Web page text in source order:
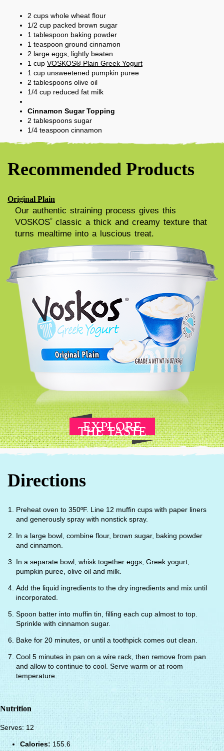
2 cups whole wheat flour
1/2 cup packed brown sugar
1 tablespoon baking powder
1 teaspoon ground cinnamon
2 large eggs, lightly beaten
1 cup VOSKOS® Plain Greek Yogurt
1 cup unsweetened pumpkin puree
2 tablespoons olive oil
1/4 cup reduced fat milk
Cinnamon Sugar Topping
2 tablespoons sugar
1/4 teaspoon cinnamon
Recommended Products
Original Plain
Our authentic straining process gives this
VOSKOS®classic a thick and creamy texture that
turns mealtime into a luscious treat.
EXPLORE
THE TASTE
Directions
Preheat oven to 350ºF. Line 12 muffin cups with paper liners
and generously spray with nonstick spray.
In a large bowl, combine flour, brown sugar, baking powder
and cinnamon.
In a separate bowl, whisk together eggs, Greek yogurt,
pumpkin puree, olive oil and milk.
Add the liquid ingredients to the dry ingredients and mix until
incorporated.
Spoon batter into muffin tin, filling each cup almost to top.
Sprinkle with cinnamon sugar.
Bake for 20 minutes, or until a toothpick comes out clean.
Cool 5 minutes in pan on a wire rack, then remove from pan
and allow to continue to cool. Serve warm or at room
temperature.
Nutrition
Serves: 12
Calories: 155.6